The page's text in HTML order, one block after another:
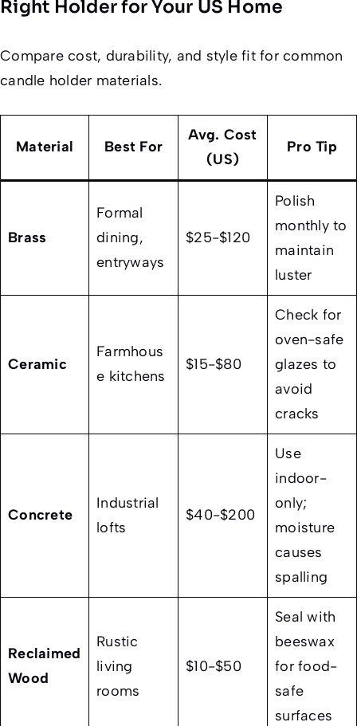
Right Holder for Your US Home
Compare cost, durability, and style fit for common
candle holder materials.
Material Best For
Avg. Cost
(US)
Pro Tip
Brass
Formal
dining,
entryways
$25-$120
Polish
monthly to
maintain
luster
Ceramic
Farmhous
e kitchens
$15-$80
Check for
oven-safe
glazes to
avoid
cracks
Concrete
Industrial
lofts
$40-$200
Use
indoor-
only;
moisture
causes
spalling
Reclaimed
Wood
Rustic
living
rooms
$10-$50
Seal with
beeswax
for food-
safe
surfaces